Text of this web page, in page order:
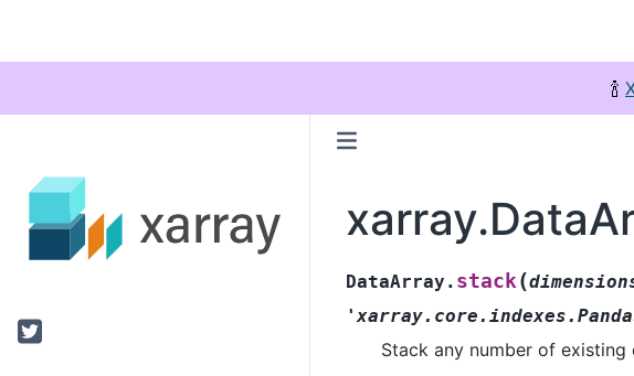
🍾
Twitter
DataArray. stack(
Stack any number of existing